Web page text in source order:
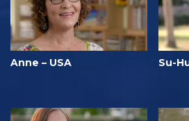
Anne – USA Su-